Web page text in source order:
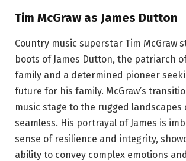
Tim McGraw as James Dutton
Country music superstar Tim McGraw
boots of James Dutton, the patriarch
family and a determined pioneer
future for his family. McGraw’s
music stage to the rugged landscapes
seamless. His portrayal of James is
sense of resilience and integrity,
ability to convey complex emotions